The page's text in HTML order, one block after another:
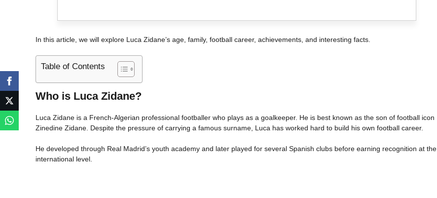
In this article, we will explore Luca Zidane’s age, family, football career, achievements, and interesting facts.
Table of Contents
Who is Luca Zidane?
Luca Zidane is a French-Algerian professional footballer who plays as a goalkeeper. He is best known as the son of football icon
Zinedine Zidane. Despite the pressure of carrying a famous surname, Luca has worked hard to build his own football career.
He developed through Real Madrid’s youth academy and later played for several Spanish clubs before earning recognition at the
international level.